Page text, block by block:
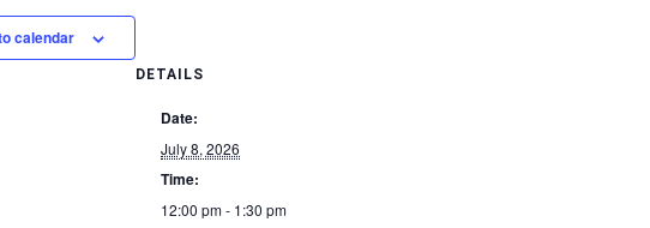
calendar
DETAILS
Date:
July 8, 2026
Time:
12:00 pm - 1:30 pm